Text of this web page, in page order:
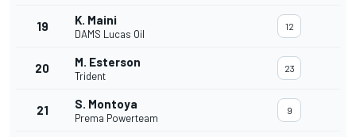
19 K. Maini
DAMS Lucas Oil
12
20 M. Esterson
Trident
23
21 S. Montoya
Prema Powerteam
9